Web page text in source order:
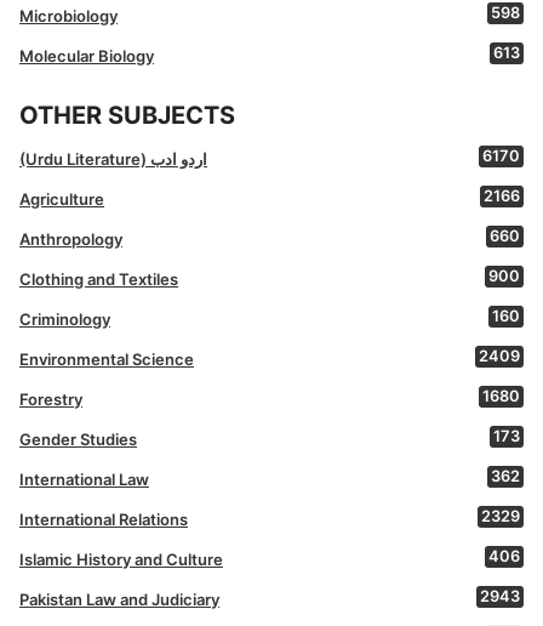
Microbiology 598
Molecular Biology 613
OTHER SUBJECTS
(Urdu Literature) اردو ادب 6170
Agriculture 2166
Anthropology 660
Clothing and Textiles 900
Criminology 160
Environmental Science 2409
Forestry 1680
Gender Studies 173
International Law 362
International Relations 2329
Islamic History and Culture 406
Pakistan Law and Judiciary 2943